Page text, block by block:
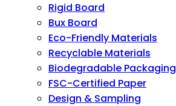
Rigid Board
Bux Board
Eco-Friendly Materials
Recyclable Materials
Biodegradable Packaging
FSC-Certified Paper
Design & Sampling